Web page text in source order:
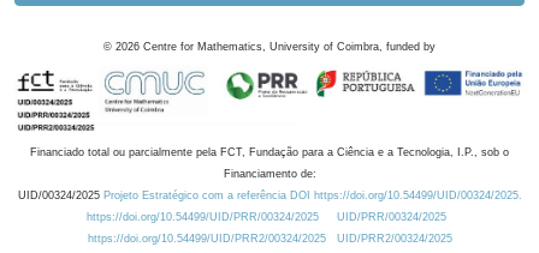
© 2026 Centre for Mathematics, University of Coimbra, funded by
Financiado total ou parcialmente pela FCT, Fundação para a Ciência e a Tecnologia, I.P., sob o
Financiamento de:
UID/00324/2025 Projeto Estratégico com a referência DOI https://doi.org/10.54499/UID/00324/2025.
https://doi.org/10.54499/UID/PRR/00324/2025
UID/PRR/00324/2025
https://doi.org/10.54499/UID/PRR2/00324/2025
UID/PRR2/00324/2025